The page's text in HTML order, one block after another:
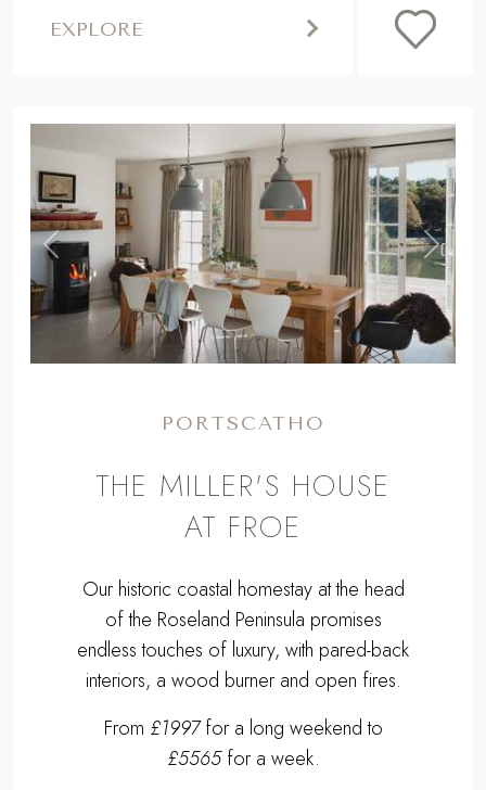
EXPLORE
Previous ,
Next
PORTSCATHO
THE MILLER'S HOUSE
AT FROE
Our historic coastal homestay at the head
of the Roseland Peninsula promises
endless touches of luxury, with pared-back
interiors, a wood burner and open fires.
From £1997for a long weekend to
£5565for a week.